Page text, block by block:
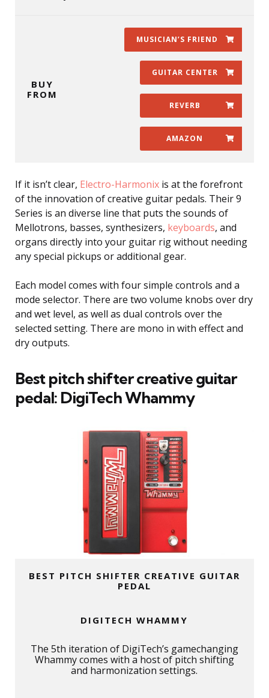
BUY
FROM
MUSICIAN’S FRIEND
GUITAR CENTER
REVERB
AMAZON
If it isn’t clear, Electro-Harmonix is at the forefront
of the innovation of creative guitar pedals. Their 9
Series is an diverse line that puts the sounds of
Mellotrons, basses, synthesizers, keyboards, and
organs directly into your guitar rig without needing
any special pickups or additional gear.
Each model comes with four simple controls and a
mode selector. There are two volume knobs over dry
and wet level, as well as dual controls over the
selected setting. There are mono in with effect and
dry outputs.
Best pitch shifter creative guitar
pedal: DigiTech Whammy
BEST PITCH SHIFTER CREATIVE GUITAR
PEDAL
DIGITECH WHAMMY
The 5th iteration of DigiTech’s gamechanging
Whammy comes with a host of pitch shifting
and harmonization settings.